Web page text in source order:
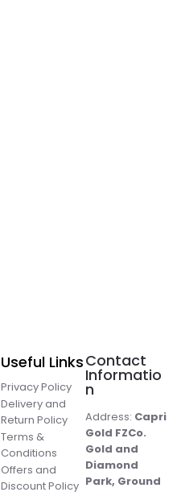
Useful Links
Privacy Policy
Delivery and
Return Policy
Terms &
Conditions
Offers and
Discount Policy
Contact
Informatio
n
Address: Capri
Gold FZCo.
Gold and
Diamond
Park, Ground